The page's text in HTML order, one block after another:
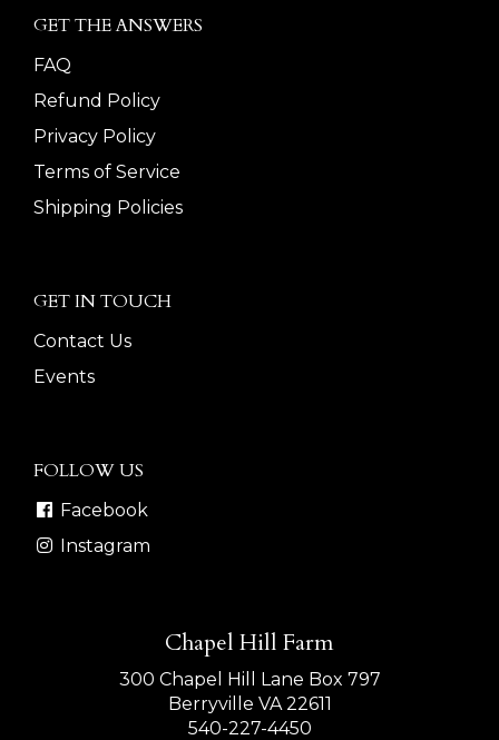
GET THE ANSWERS
FAQ
Refund Policy
Privacy Policy
Terms of Service
Shipping Policies
GET IN TOUCH
Contact Us
Events
FOLLOW US
Facebook
Instagram
Chapel Hill Farm
300 Chapel Hill Lane Box 797
Berryville VA 22611
540-227-4450